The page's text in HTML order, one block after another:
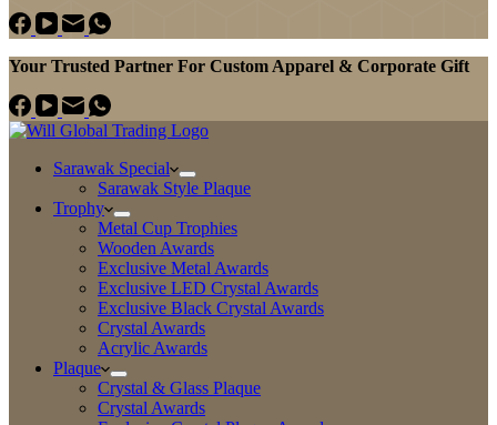
Your Trusted Partner For Custom Apparel & Corporate Gift
Sarawak Special
Sarawak Style Plaque
Trophy
Metal Cup Trophies
Wooden Awards
Exclusive Metal Awards
Exclusive LED Crystal Awards
Exclusive Black Crystal Awards
Crystal Awards
Acrylic Awards
Plaque
Crystal & Glass Plaque
Crystal Awards